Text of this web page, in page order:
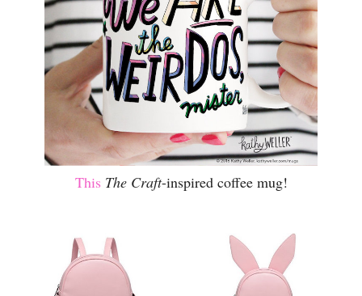
This The Craft-inspired coffee mug!